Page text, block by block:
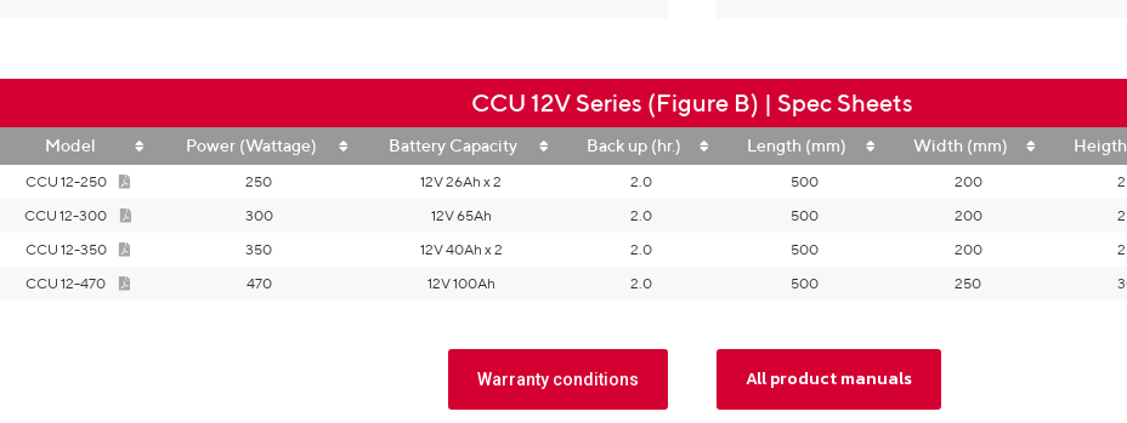
CCU 12V Series (Figure B) | Spec Sheets
Model Power (Wattage) Battery Capacity Back up (hr.) Length (mm) Width (mm)
CCU 12-250 250 12V 26Ah x 2 2.0 500 200
CCU 12-300
300 12V 65Ah 2.0 500 200
CCU 12-350
350 12V 40Ah x 2 2.0 500 200
CCU 12-470
470 12V 100Ah 2.0 500 250
Warranty conditions All product manuals